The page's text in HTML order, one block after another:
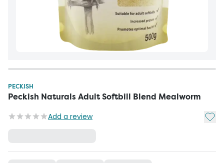
PECKISH
Peckish Naturals Adult Softbill Blend Mealworm
Add a review Add